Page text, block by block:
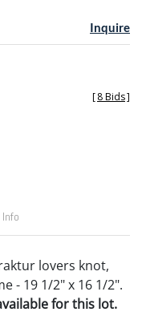
Inquire
[8 Bids]
lovers knot,
- 19 1/2" x 16 1/2".
for this lot.